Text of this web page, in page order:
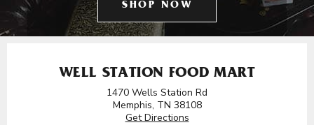
SHOP NOW
WELL STATION FOOD MART
1470 Wells Station Rd
Memphis, TN 38108
Get Directions